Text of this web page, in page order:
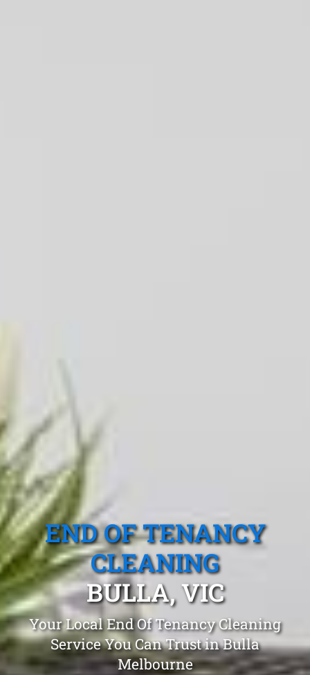
END OF TENANCY
CLEANING
BULLA, VIC
Your Local End Of Tenancy Cleaning
Service You Can Trust in Bulla
Melbourne